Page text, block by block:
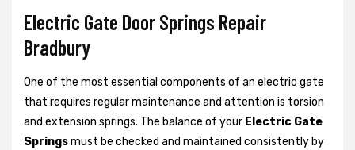
Electric Gate Door Springs Repair
Bradbury
One of the most essential components of an electric gate
that requires regular maintenance and attention is torsion
and extension springs. The balance of your Electric Gate
Springsmust be checked and maintained consistently by